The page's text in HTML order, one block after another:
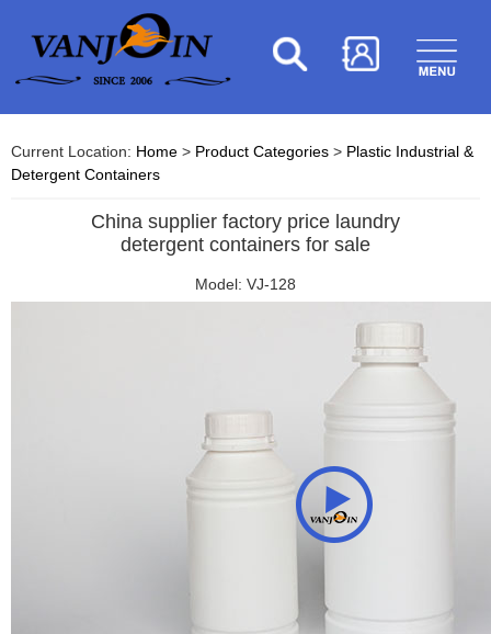
Current Location: Home > Product Categories > Plastic Industrial &
Detergent Containers
China supplier factory price laundry
detergent containers for sale
Model: VJ-128